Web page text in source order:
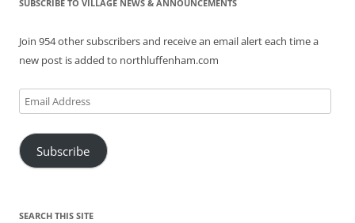
SUBSCRIBE TO VILLAGE NEWS & ANNOUNCEMENTS
Join 954 other subscribers and receive an email alert each time a
new post is added to northluffenham.com
Email
Address
Subscribe
SEARCH THIS SITE